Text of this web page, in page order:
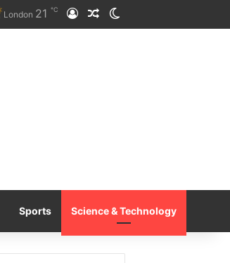
London 21 ℃ Log InRandom Article
Sports Science & Technology